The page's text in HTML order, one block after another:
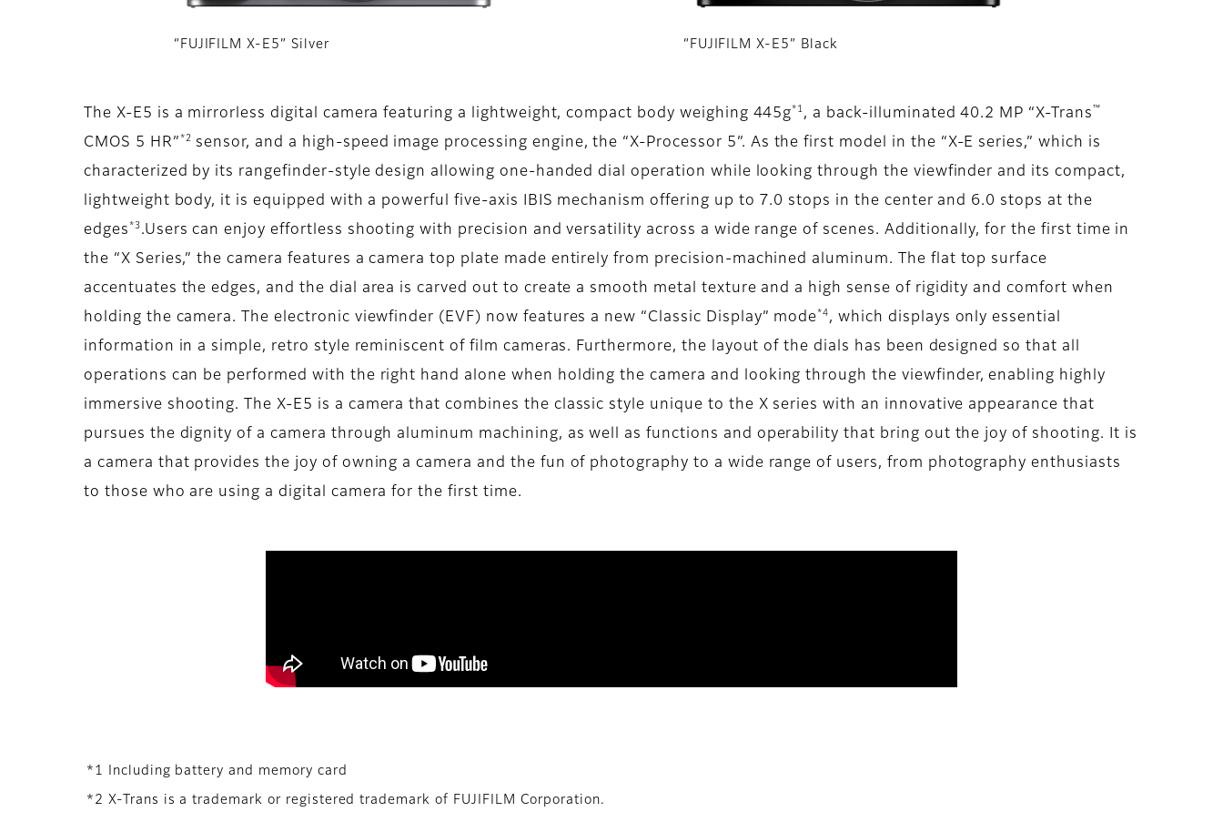
“FUJIFILM X-E5” Silver “FUJIFILM X-E5” Black
The X-E5 is a mirrorless digital camera featuring a lightweight, compact body weighing 445g *1 , a back-illuminated 40.2 MP “X-Trans ™
CMOS 5 HR” *2
sensor, and a high-speed image processing engine, the “X-Processor 5”. As the first model in the “X-E series,” which is
characterized by its rangefinder-style design allowing one-handed dial operation while looking through the viewfinder and its compact,
lightweight body, it is equipped with a powerful five-axis IBIS mechanism offering up to 7.0 stops in the center and 6.0 stops at the
edges *3 .Users can enjoy effortless shooting with precision and versatility across a wide range of scenes. Additionally, for the first time in
the “X Series,” the camera features a camera top plate made entirely from precision-machined aluminum. The flat top surface
accentuates the edges, and the dial area is carved out to create a smooth metal texture and a high sense of rigidity and comfort when
holding the camera. The electronic viewfinder (EVF) now features a new “Classic Display” mode *4 , which displays only essential
information in a simple, retro style reminiscent of film cameras. Furthermore, the layout of the dials has been designed so that all
operations can be performed with the right hand alone when holding the camera and looking through the viewfinder, enabling highly
immersive shooting. The X-E5 is a camera that combines the classic style unique to the X series with an innovative appearance that
pursues the dignity of a camera through aluminum machining, as well as functions and operability that bring out the joy of shooting. It is
a camera that provides the joy of owning a camera and the fun of photography to a wide range of users, from photography enthusiasts
to those who are using a digital camera for the first time.
*1 Including battery and memory card
*2 X-Trans is a trademark or registered trademark of FUJIFILM Corporation.